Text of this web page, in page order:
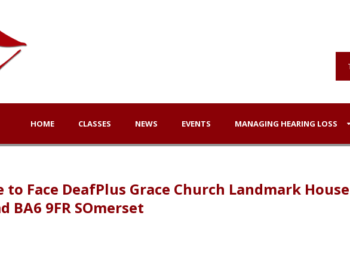
HOME CLASSES NEWS EVENTS MANAGING HEARING LOSS
to Face DeafPlus Grace Church Landmark House
BA6 9FR SOmerset